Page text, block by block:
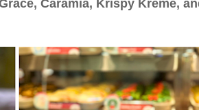
Caramia, Krispy Kreme,